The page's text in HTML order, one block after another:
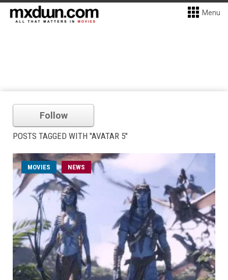
Menu
Follow
POSTS TAGGED WITH "AVATAR 5"
MOVIES NEWS